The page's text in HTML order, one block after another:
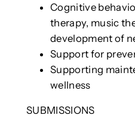
Cognitive
therapy, music
development of
Support for
Supporting
wellness
SUBMISSIONS